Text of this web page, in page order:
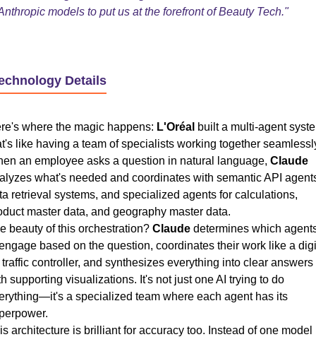
models to put us at the forefront of Beauty Tech."
Details
where the magic happens: L'Oréal built a multi-agent
like having a team of specialists working together
an employee asks a question in natural language, Claude
what's needed and coordinates with semantic API
retrieval systems, and specialized agents for calculations,
master data, and geography master data.
beauty of this orchestration? Claude determines which
based on the question, coordinates their work like a
traffic controller, and synthesizes everything into clear answers
supporting visualizations. It's not just one AI trying to do
a specialized team where each agent has its
architecture is brilliant for accuracy too. Instead of one model